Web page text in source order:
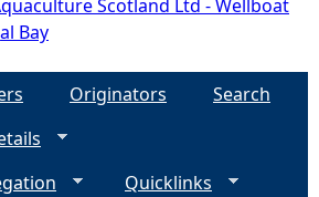
Scotland Ltd - Wellboat
Bay
Originators
Search
Quicklinks